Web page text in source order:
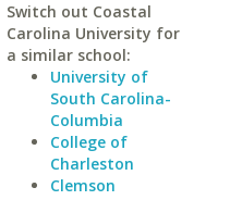
Switch out Coastal
Carolina University for
a similar school:
University of
South Carolina-
Columbia
College of
Charleston
Clemson